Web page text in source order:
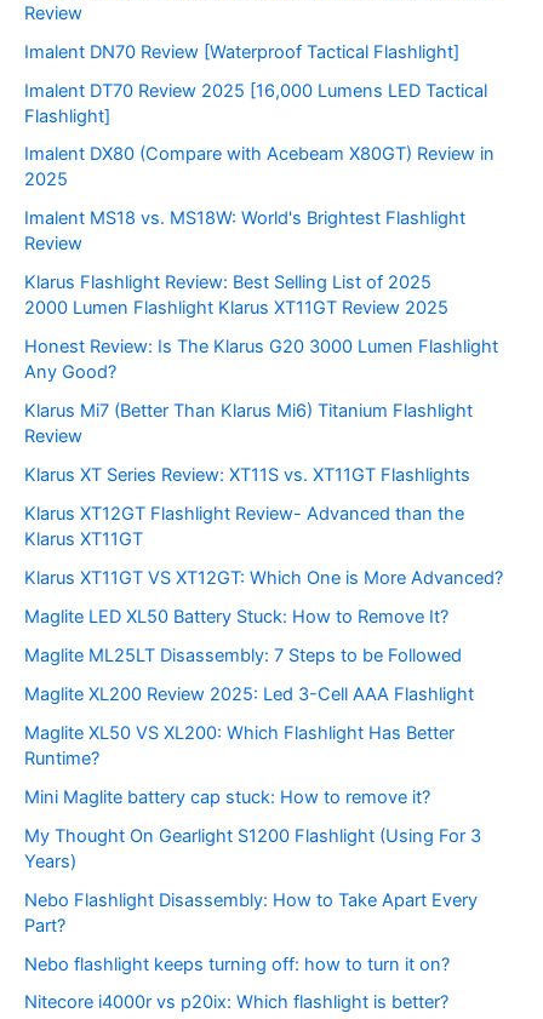
Review
Imalent DN70 Review [Waterproof Tactical Flashlight]
Imalent DT70 Review 2025 [16,000 Lumens LED Tactical
Flashlight]
Imalent DX80 (Compare with Acebeam X80GT) Review in
2025
Imalent MS18 vs. MS18W: World's Brightest Flashlight
Review
Klarus Flashlight Review: Best Selling List of 2025
2000 Lumen Flashlight Klarus XT11GT Review 2025
Honest Review: Is The Klarus G20 3000 Lumen Flashlight
Any Good?
Klarus Mi7 (Better Than Klarus Mi6) Titanium Flashlight
Review
Klarus XT Series Review: XT11S vs. XT11GT Flashlights
Klarus XT12GT Flashlight Review- Advanced than the
Klarus XT11GT
Klarus XT11GT VS XT12GT: Which One is More Advanced?
Maglite LED XL50 Battery Stuck: How to Remove It?
Maglite ML25LT Disassembly: 7 Steps to be Followed
Maglite XL200 Review 2025: Led 3-Cell AAA Flashlight
Maglite XL50 VS XL200: Which Flashlight Has Better
Runtime?
Mini Maglite battery cap stuck: How to remove it?
My Thought On Gearlight S1200 Flashlight (Using For 3
Years)
Nebo Flashlight Disassembly: How to Take Apart Every
Part?
Nebo flashlight keeps turning off: how to turn it on?
Nitecore i4000r vs p20ix: Which flashlight is better?